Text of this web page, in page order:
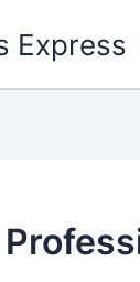
Express